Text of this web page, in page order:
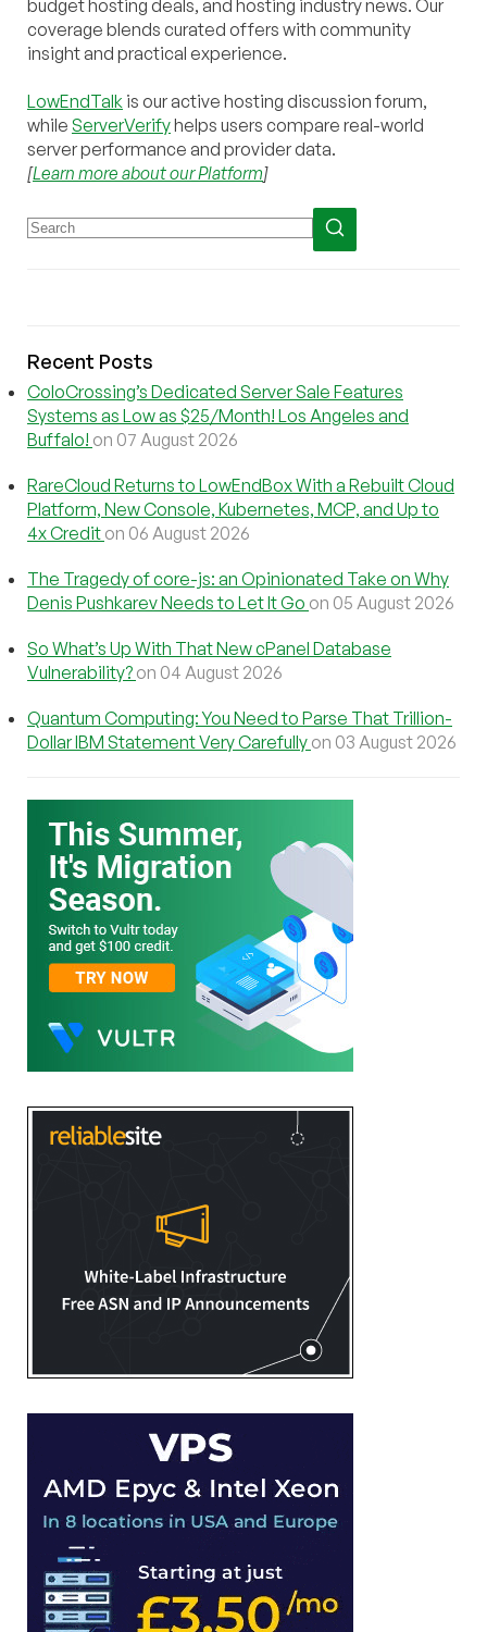
budget hosting deals, and hosting industry news. Our
coverage blends curated offers with community
insight and practical experience.
LowEndTalk is our active hosting discussion forum,
while ServerVerifyhelps users compare real-world
server performance and provider data.
[Learn more about our Platform]
Recent Posts
ColoCrossing’s Dedicated Server Sale Features
Systems as Low as $25/Month! Los Angeles and
Buffalo! on 07 August 2026
RareCloud Returns to LowEndBox With a Rebuilt Cloud
Platform, New Console, Kubernetes, MCP, and Up to
4x Credit on 06 August 2026
The Tragedy of core-js: an Opinionated Take on Why
Denis Pushkarev Needs to Let It Go on 05 August 2026
So What’s Up With That New cPanel Database
Vulnerability? on 04 August 2026
Quantum Computing: You Need to Parse That Trillion-
Dollar IBM Statement Very Carefully on 03 August 2026